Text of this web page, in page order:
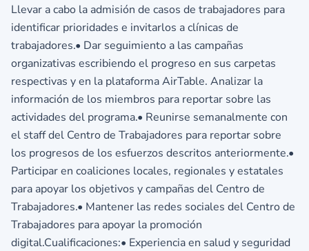
Llevar a cabo la admisión de casos de trabajadores para
identificar prioridades e invitarlos a clínicas de
trabajadores.• Dar seguimiento a las campañas
organizativas escribiendo el progreso en sus carpetas
respectivas y en la plataforma AirTable. Analizar la
información de los miembros para reportar sobre las
actividades del programa.• Reunirse semanalmente con
el staff del Centro de Trabajadores para reportar sobre
los progresos de los esfuerzos descritos anteriormente.•
Participar en coaliciones locales, regionales y estatales
para apoyar los objetivos y campañas del Centro de
Trabajadores.• Mantener las redes sociales del Centro de
Trabajadores para apoyar la promoción
digital.Cualificaciones:• Experiencia en salud y seguridad